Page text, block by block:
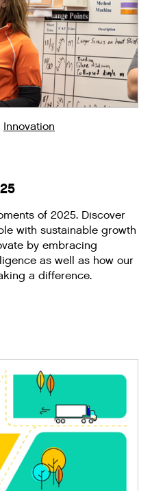
Innovation
of 2025. Discover
with sustainable growth
by embracing
as well as how our
a difference.